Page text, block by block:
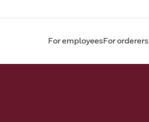
For employeesFor orderers